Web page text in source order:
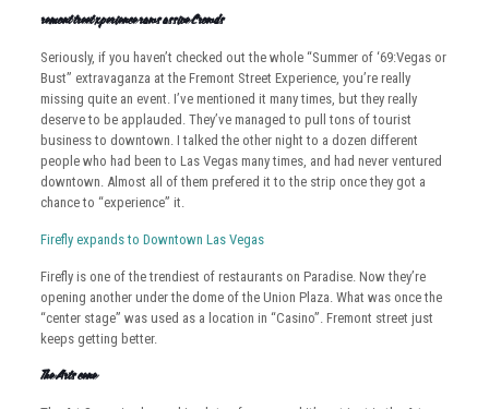
Fremont Street Experience Draws Massive Crowds
Seriously, if you haven’t checked out the whole “Summer of ‘69:Vegas or
Bust” extravaganza at the Fremont Street Experience, you’re really
missing quite an event. I’ve mentioned it many times, but they really
deserve to be applauded. They’ve managed to pull tons of tourist
business to downtown. I talked the other night to a dozen different
people who had been to Las Vegas many times, and had never ventured
downtown. Almost all of them prefered it to the strip once they got a
chance to “experience” it.
Firefly expands to Downtown Las Vegas
Firefly is one of the trendiest of restaurants on Paradise. Now they’re
opening another under the dome of the Union Plaza. What was once the
“center stage” was used as a location in “Casino”. Fremont street just
keeps getting better.
The Arts Scene